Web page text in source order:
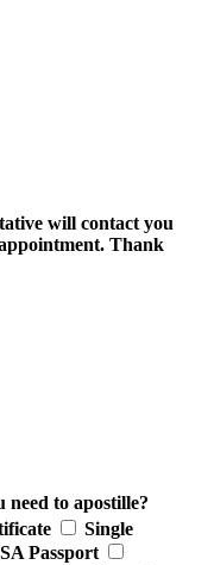
will contact you
Thank
to apostille?
Single
Passport